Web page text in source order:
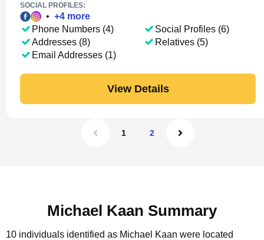
SOCIAL PROFILES:
• +4 more
Phone Numbers (4)
Addresses (8)
Email Addresses (1)
Social Profiles (6)
Relatives (5)
View Details
1 2
Michael Kaan Summary
10 individuals identified as Michael Kaan were located